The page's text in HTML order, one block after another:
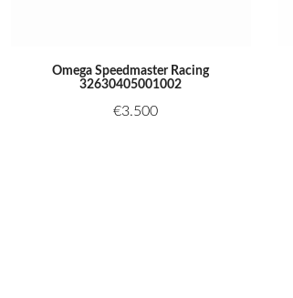
Omega Speedmaster Racing
32630405001002
€3.500